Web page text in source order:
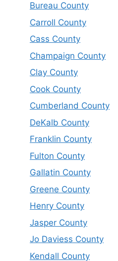
Bureau County
Carroll County
Cass County
Champaign County
Clay County
Cook County
Cumberland County
DeKalb County
Franklin County
Fulton County
Gallatin County
Greene County
Henry County
Jasper County
Jo Daviess County
Kendall County